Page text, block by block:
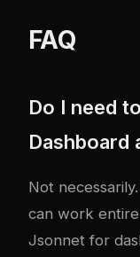
FAQ
Do I need
Dashboard
Not
can work
Jsonnet for